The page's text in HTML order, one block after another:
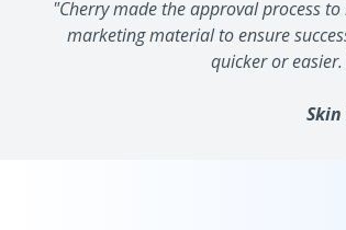
"Cherry made the approval process
marketing material to ensure
quicker or